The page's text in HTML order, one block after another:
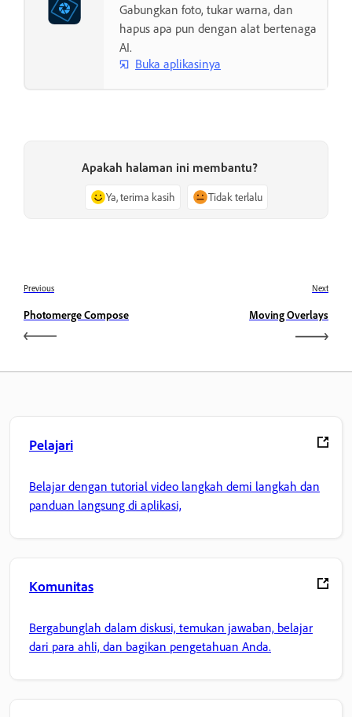
Gabungkan foto, tukar warna, dan
hapus apa pun dengan alat bertenaga
AI.
Buka aplikasinya
Apakah halaman ini membantu?
Ya, terima kasih Tidak terlalu
Previous
Photomerge Compose
Next
Moving Overlays
Pelajari
Belajar dengan tutorial video langkah demi langkah dan
panduan langsung di aplikasi,
Komunitas
Bergabunglah dalam diskusi, temukan jawaban, belajar
dari para ahli, dan bagikan pengetahuan Anda.